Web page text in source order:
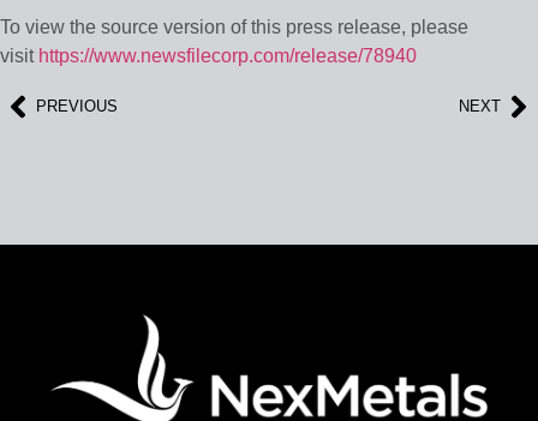
To view the source version of this press release, please
visit https://www.newsfilecorp.com/release/78940
PREVIOUS NEXT